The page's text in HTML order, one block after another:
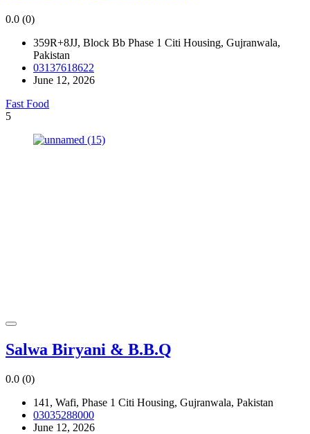
0.0 (0)
359R+8JJ, Block Bb Phase 1 Citi Housing, Gujranwala,
Pakistan
03137618622
June 12, 2026
Fast Food
5
Salwa Biryani & B.B.Q
0.0 (0)
141, Wafi, Phase 1 Citi Housing, Gujranwala, Pakistan
03035288000
June 12, 2026